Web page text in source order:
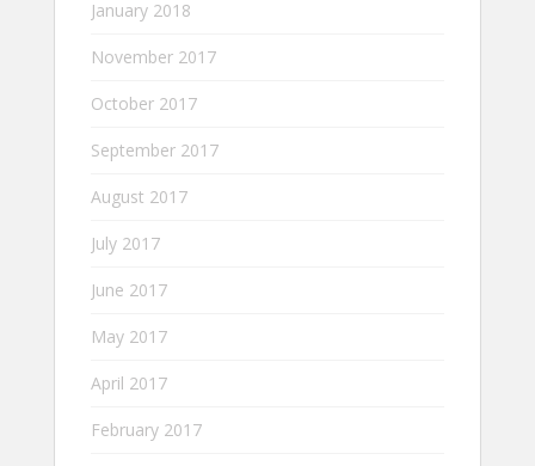
January 2018
November 2017
October 2017
September 2017
August 2017
July 2017
June 2017
May 2017
April 2017
February 2017